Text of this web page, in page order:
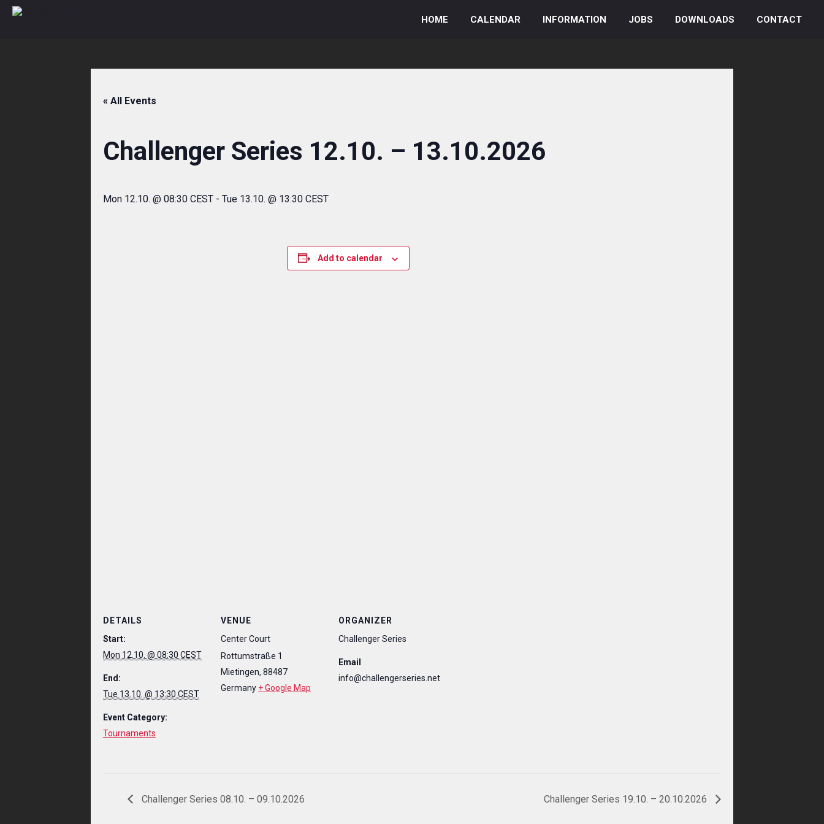
Skip
HOME CALENDAR INFORMATION JOBS DOWNLOADS CONTACT
« All Events
Challenger Series 12.10. – 13.10.2026
Mon 12.10. @ 08:30 CEST- Tue 13.10. @ 13:30 CEST
Add to calendar
DETAILS
Start:
Mon 12.10. @ 08:30 CEST
End:
Tue 13.10. @ 13:30 CEST
Event Category:
Tournaments
VENUE
Center Court
Rottumstraße 1
Mietingen, 88487
Germany + Google Map
ORGANIZER
Challenger Series
Email
info@challengerseries.net
Challenger Series 08.10. – 09.10.2026 Challenger Series 19.10. – 20.10.2026